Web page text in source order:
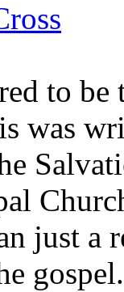
to
was
just a
gospel.